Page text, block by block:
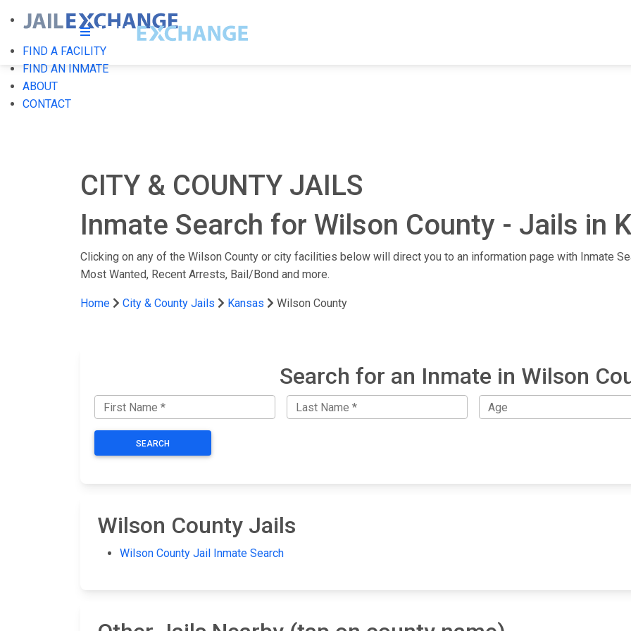
FIND A FACILITY
FIND AN INMATE
ABOUT
CONTACT
CITY & COUNTY JAILS
Inmate Search for Wilson County - Jails in
Clicking on any of the Wilson County or city facilities below will direct you to an information page with Inmate
Most Wanted, Recent Arrests, Bail/Bond and more.
Home City & County Jails Kansas Wilson County
Search for an Inmate in Wilson
SEARCH
Wilson County Jails
Wilson County Jail Inmate Search